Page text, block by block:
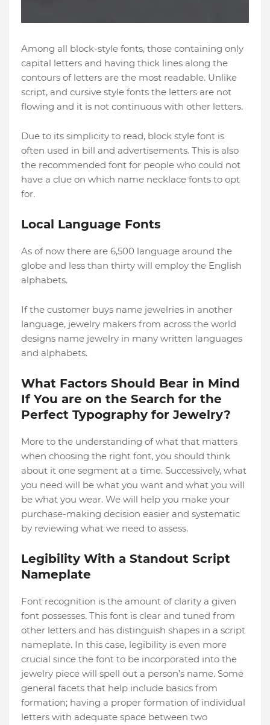
Among all block-style fonts, those containing only
capital letters and having thick lines along the
contours of letters are the most readable. Unlike
script, and cursive style fonts the letters are not
flowing and it is not continuous with other letters.
Due to its simplicity to read, block style font is
often used in bill and advertisements. This is also
the recommended font for people who could not
have a clue on which name necklace fonts to opt
for.
Local Language Fonts
As of now there are 6,500 language around the
globe and less than thirty will employ the English
alphabets.
If the customer buys name jewelries in another
language, jewelry makers from across the world
designs name jewelry in many written languages
and alphabets.
What Factors Should Bear in Mind
If You are on the Search for the
Perfect Typography for Jewelry?
More to the understanding of what that matters
when choosing the right font, you should think
about it one segment at a time. Successively, what
you need will be what you want and what you will
be what you wear. We will help you make your
purchase-making decision easier and systematic
by reviewing what we need to assess.
Legibility With a Standout Script
Nameplate
Font recognition is the amount of clarity a given
font possesses. This font is clear and tuned from
other letters and has distinguish shapes in a script
nameplate. In this case, legibility is even more
crucial since the font to be incorporated into the
jewelry piece will spell out a person’s name. Some
general facets that help include basics from
formation; having a proper formation of individual
letters with adequate space between two